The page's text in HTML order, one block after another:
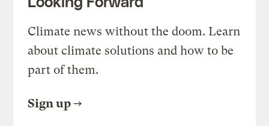
Climate news without the doom. Learn
about climate solutions and how to be
part of them.
Sign up